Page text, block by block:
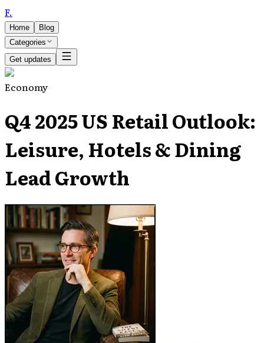
F.
Home
Blog
Categories
Get updates
Economy
Q4 2025 US Retail Outlook:
Leisure, Hotels & Dining
Lead Growth